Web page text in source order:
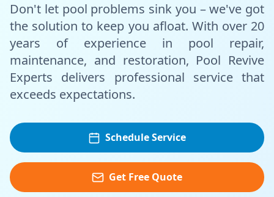
Don't let pool problems sink you – we've got
the solution to keep you afloat. With over 20
years of experience in pool repair,
maintenance, and restoration, Pool Revive
Experts delivers professional service that
exceeds expectations.
Schedule Service
Get Free Quote